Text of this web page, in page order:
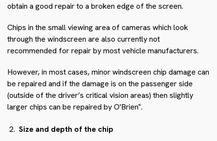
obtain a good repair to a broken edge of the screen.
Chips in the small viewing area of cameras which look
through the windscreen are also currently not
recommended for repair by most vehicle manufacturers.
However, in most cases, minor windscreen chip damage can
be repaired and if the damage is on the passenger side
(outside of the driver’s critical vision areas) then slightly
larger chips can be repaired by O'Brien®.
Size and depth of the chip